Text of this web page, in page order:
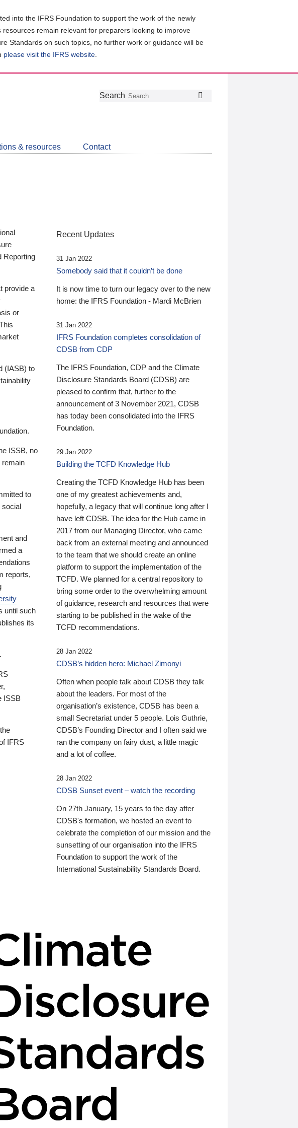
into the IFRS Foundation to support the work of the newly
remain relevant for preparers looking to improve
Standards on such topics, no further work or guidance will be
please visit the IFRS website
Follow
Join
LinkedIn
Get
about
CDSB
Search
& resources Contact
Reporting
provide a
or
(IASB) to
ISSB, no
remain
to
social
and
a
reports,
until such
its
.
ISSB
IFRS
Recent Updates
31 Jan 2022
Somebody said that it couldn’t be done
It is now time to turn our legacy over to the new
home: the IFRS Foundation - Mardi McBrien
31 Jan 2022
IFRS Foundation completes consolidation of
CDSB from CDP
The IFRS Foundation, CDP and the Climate
Disclosure Standards Board (CDSB) are
pleased to confirm that, further to the
announcement of 3 November 2021, CDSB
has today been consolidated into the IFRS
Foundation.
29 Jan 2022
Building the TCFD Knowledge Hub
Creating the TCFD Knowledge Hub has been
one of my greatest achievements and,
hopefully, a legacy that will continue long after I
have left CDSB. The idea for the Hub came in
2017 from our Managing Director, who came
back from an external meeting and announced
to the team that we should create an online
platform to support the implementation of the
TCFD. We planned for a central repository to
bring some order to the overwhelming amount
of guidance, research and resources that were
starting to be published in the wake of the
TCFD recommendations.
28 Jan 2022
CDSB’s hidden hero: Michael Zimonyi
Often when people talk about CDSB they talk
about the leaders. For most of the
organisation’s existence, CDSB has been a
small Secretariat under 5 people. Lois Guthrie,
CDSB’s Founding Director and I often said we
ran the company on fairy dust, a little magic
and a lot of coffee.
28 Jan 2022
CDSB Sunset event – watch the recording
On 27th January, 15 years to the day after
CDSB's formation, we hosted an event to
celebrate the completion of our mission and the
sunsetting of our organisation into the IFRS
Foundation to support the work of the
International Sustainability Standards Board.